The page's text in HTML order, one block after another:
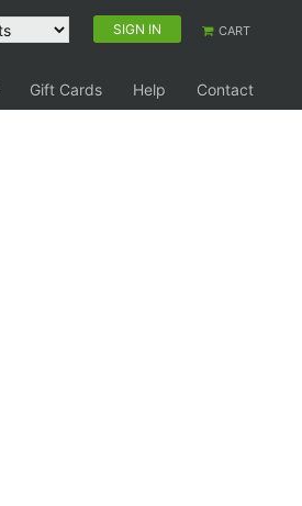
SIGN IN CART
Gift Cards Help
Contact